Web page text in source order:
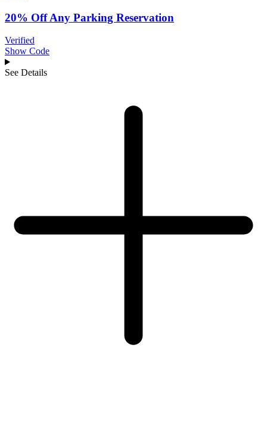
20% Off Any Parking Reservation
Verified
Show Code
See Details